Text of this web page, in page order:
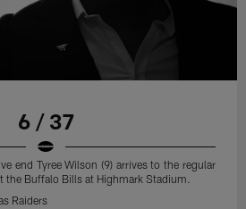
6 / 37
end Tyree Wilson (9) arrives to the regular
the Buffalo Bills at Highmark Stadium.
Raiders